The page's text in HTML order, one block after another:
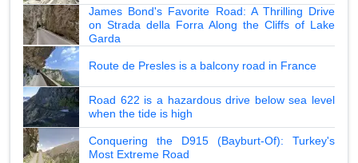
James Bond's Favorite Road: A Thrilling Drive
on Strada della Forra Along the Cliffs of Lake
Garda
Route de Presles is a balcony road in France
Road 622 is a hazardous drive below sea level
when the tide is high
Conquering the D915 (Bayburt-Of): Turkey's
Most Extreme Road